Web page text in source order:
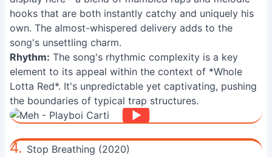
hooks that are both instantly catchy and uniquely his
own. The almost-whispered delivery adds to the
song's unsettling charm.
Rhythm: The song's rhythmic complexity is a key
element to its appeal within the context of *Whole
Lotta Red*. It's unpredictable yet captivating, pushing
the boundaries of typical trap structures.
4. Stop Breathing (2020)